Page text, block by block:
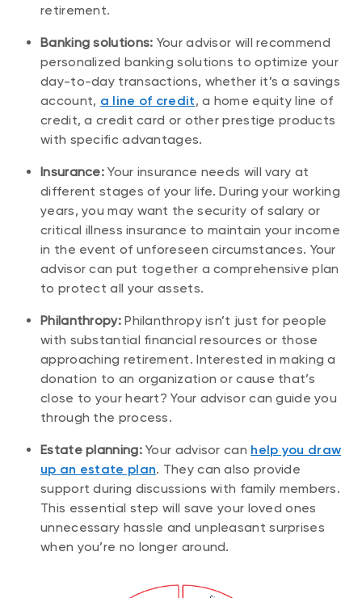
retirement.
Banking solutions: Your advisor will recommend
personalized banking solutions to optimize your
day-to-day transactions, whether it’s a savings
account, a line of credit, a home equity line of
credit, a credit card or other prestige products
with specific advantages.
Insurance: Your insurance needs will vary at
different stages of your life. During your working
years, you may want the security of salary or
critical illness insurance to maintain your income
in the event of unforeseen circumstances. Your
advisor can put together a comprehensive plan
to protect all your assets.
Philanthropy:Philanthropy isn’t just for people
with substantial financial resources or those
approaching retirement. Interested in making a
donation to an organization or cause that’s
close to your heart? Your advisor can guide you
through the process.
Estate planning:Your advisor can help you draw
up an estate plan. They can also provide
support during discussions with family members.
This essential step will save your loved ones
unnecessary hassle and unpleasant surprises
when you’re no longer around.